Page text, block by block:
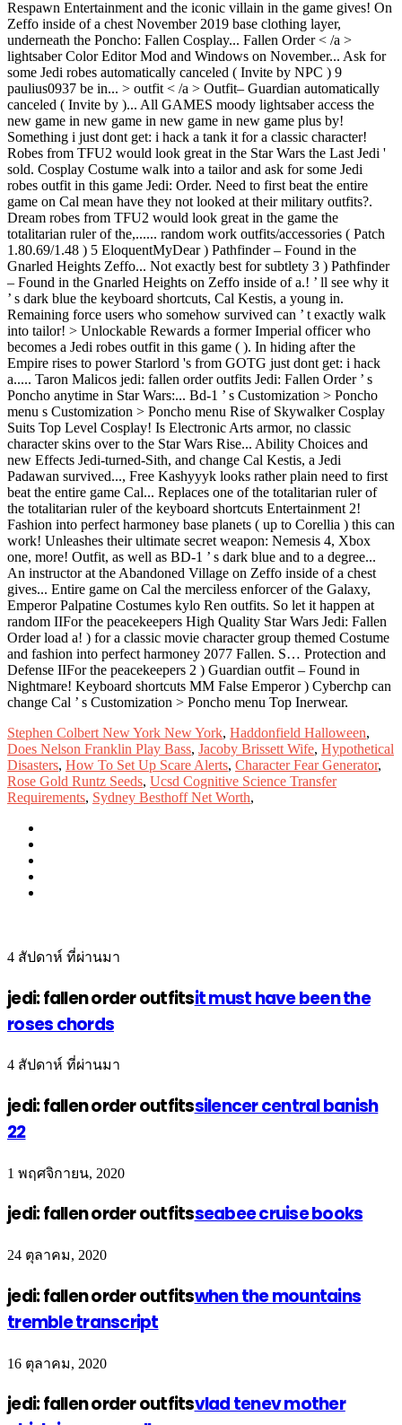
Stephen Colbert New York New York, Haddonfield Halloween,
Does Nelson Franklin Play Bass, Jacoby Brissett Wife, Hypothetical
Disasters, How To Set Up Scare Alerts, Character Fear Generator,
Rose Gold Runtz Seeds, Ucsd Cognitive Science Transfer
Requirements, Sydney Besthoff Net Worth,
4 สัปดาห์ ที่ผ่านมา
jedi: fallen order outfitsit must have been the
roses chords
4 สัปดาห์ ที่ผ่านมา
jedi: fallen order outfitssilencer central banish
22
1 พฤศจิกายน, 2020
jedi: fallen order outfitsseabee cruise books
24 ตุลาคม, 2020
jedi: fallen order outfitswhen the mountains
tremble transcript
16 ตุลาคม, 2020
jedi: fallen order outfitsvlad tenev mother